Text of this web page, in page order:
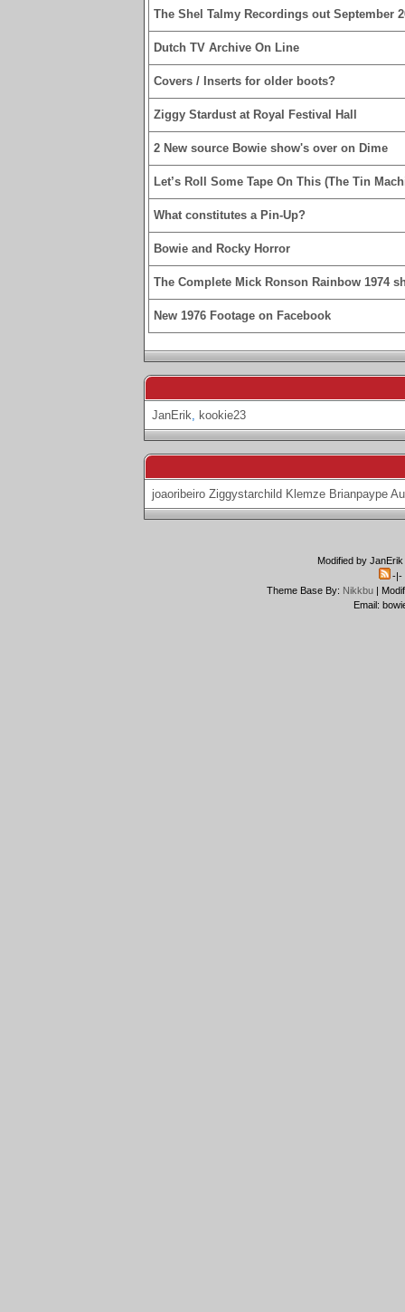
The Shel Talmy Recordings out September
Dutch TV Archive On Line
Covers / Inserts for older boots?
Ziggy Stardust at Royal Festival Hall
2 New source Bowie show's over on Dime
Let’s Roll Some Tape On This (The Tin
What constitutes a Pin-Up?
Bowie and Rocky Horror
The Complete Mick Ronson Rainbow 1974
New 1976 Footage on Facebook
JanErik, kookie23
joaoribeiro Ziggystarchild Klemze Brianpaype
Modified by
-|-
Theme Base By: Nikkbu |
Email: